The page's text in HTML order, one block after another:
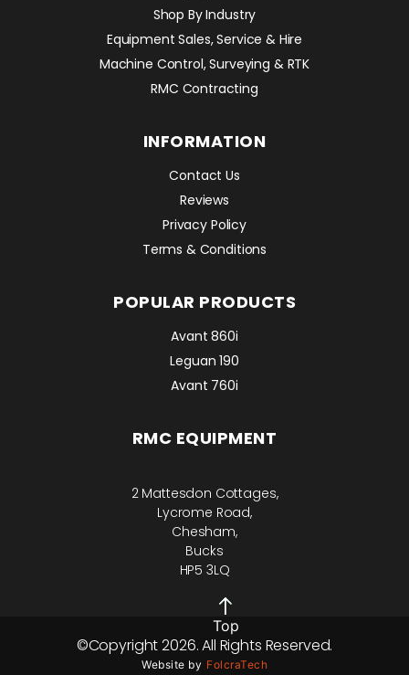
Shop By Industry
Equipment Sales, Service & Hire
Machine Control, Surveying & RTK
RMC Contracting
INFORMATION
Contact Us
Reviews
Privacy Policy
Terms & Conditions
POPULAR PRODUCTS
Avant 860i
Leguan 190
Avant 760i
RMC EQUIPMENT
2 Mattesdon Cottages,
Lycrome Road,
Chesham,
Bucks
HP5 3LQ
Top
©Copyright 2026. All Rights Reserved.
Website by FolcraTech